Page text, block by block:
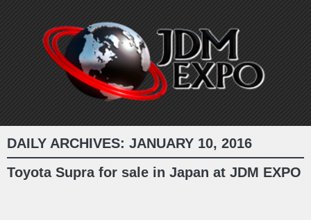
DAILY ARCHIVES: JANUARY 10, 2016
Toyota Supra for sale in Japan at JDM EXPO